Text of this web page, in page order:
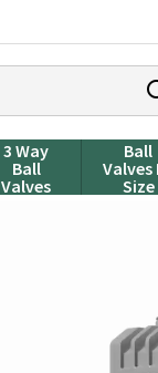
3 Way
Ball
Valves
Ball
Valves
Size